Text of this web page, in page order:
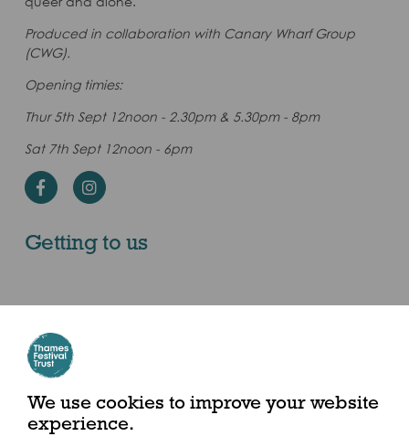
Produced in collaboration with Canary Wharf Group
(CWG).
Opening timies:
Thur 5th Sept 12noon - 2.30pm & 5.30pm - 8pm
Sat 7th Sept 12noon - 6pm
FacebookInstagram
Getting to us
Crossrail Place Roof Garden
Where to find us
Crossrail Place, London, E14 5AB
We use cookies to improve your website
experience.